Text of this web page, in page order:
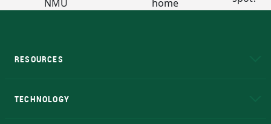
RESOURCES
TECHNOLOGY